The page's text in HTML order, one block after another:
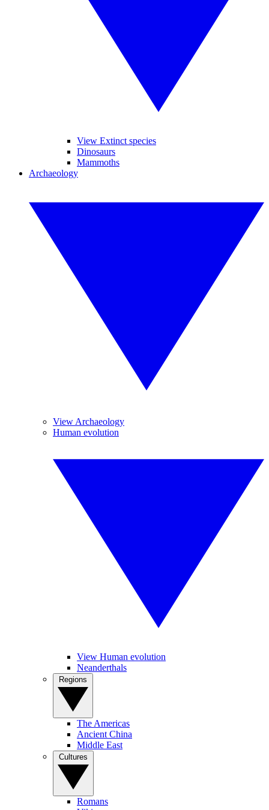
View Extinct species
Dinosaurs
Mammoths
Archaeology
View Archaeology
Human evolution
View Human evolution
Neanderthals
The Americas
Ancient China
Middle East
Romans